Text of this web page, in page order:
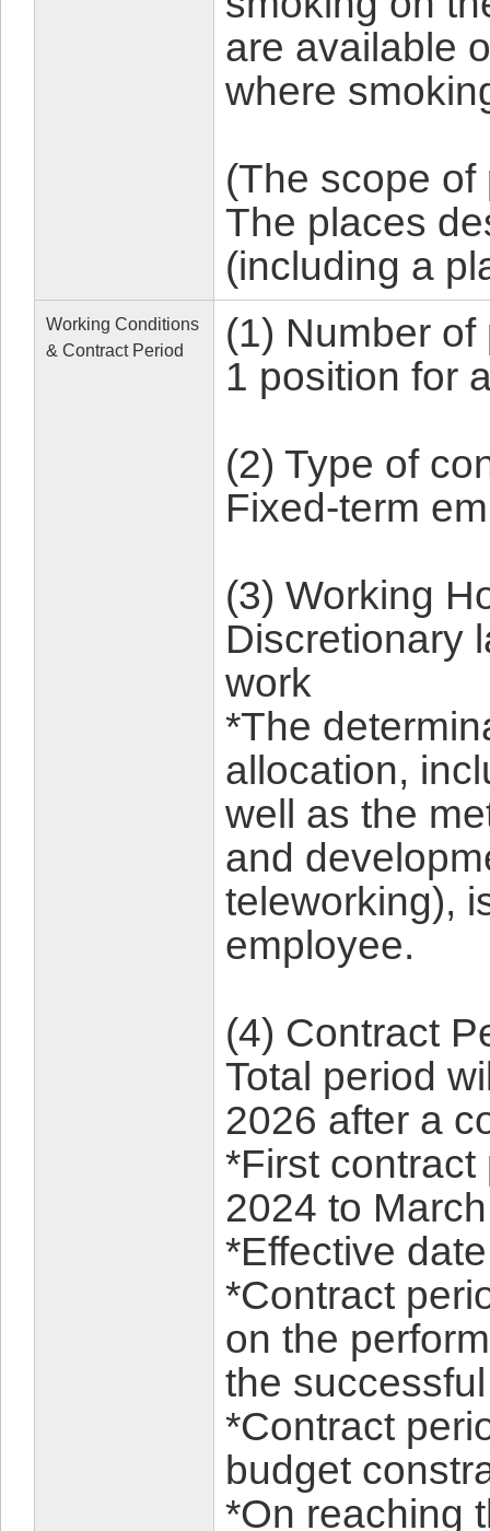
are available
where
(The scope
The places
(including a
Working Conditions
& Contract Period
(1) Number of
1 position for
(2) Type of
Fixed-term
(3) Working
Discretionary
work
*The
allocation,
well as the
and
teleworking),
employee.
(4)
Total period
2026 after a
*First contract
2024 to
*Effective
*Contract
on the
the
*Contract
budget
*On reaching